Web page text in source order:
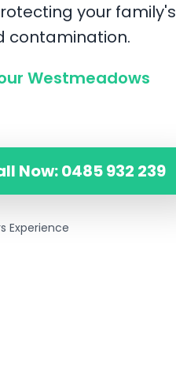
your family's
contamination.
Westmeadows
Now: 0485 932 239
Experience